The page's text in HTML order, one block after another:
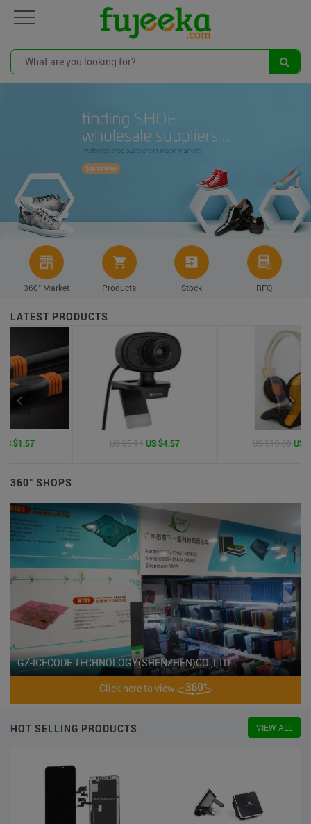
360° Market Products Stock RFQ
LATEST PRODUCTS
US $4.57 US $1.50
360° SHOPS
Click here to view
GZ-ICECODE TECHNOLOGY(SHENZHEN)CO.,LTD
HOT SELLING PRODUCTS VIEW ALL